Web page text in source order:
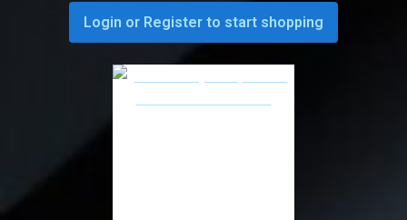
Login or Register to start shopping